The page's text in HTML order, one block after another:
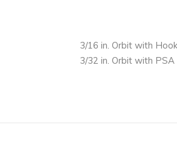
3/16 in. Orbit with
3/32 in. Orbit with PSA